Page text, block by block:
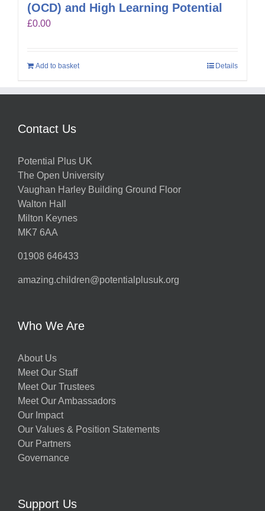
(OCD) and High Learning Potential
£0.00
Add to basket Details
Contact Us
Potential Plus UK
The Open University
Vaughan Harley Building Ground Floor
Walton Hall
Milton Keynes
MK7 6AA
01908 646433
amazing.children@potentialplusuk.org
Who We Are
About Us
Meet Our Staff
Meet Our Trustees
Meet Our Ambassadors
Our Impact
Our Values & Position Statements
Our Partners
Governance
Support Us